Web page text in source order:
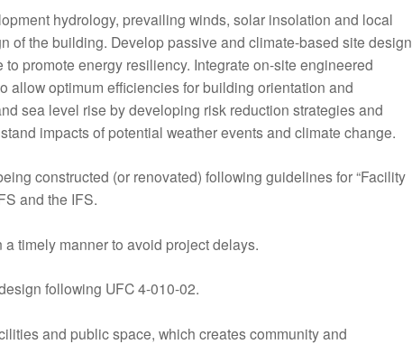
hydrology, prevailing winds, solar insolation and local
the building. Develop passive and climate-based site design
promote energy resiliency. Integrate on-site engineered
allow optimum efficiencies for building orientation and
sea level rise by developing risk reduction strategies and
impacts of potential weather events and climate change.
constructed (or renovated) following guidelines for “Facility
and the IFS.
timely manner to avoid project delays.
following UFC 4-010-02.
and public space, which creates community and